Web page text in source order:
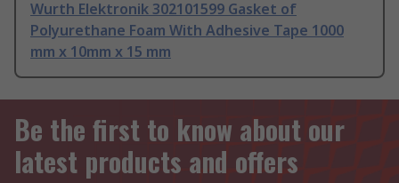
Wurth Elektronik 302101599 Gasket of
Polyurethane Foam With Adhesive Tape 1000
mm x 10mm x 15 mm
Be the first to know about our
latest products and offers